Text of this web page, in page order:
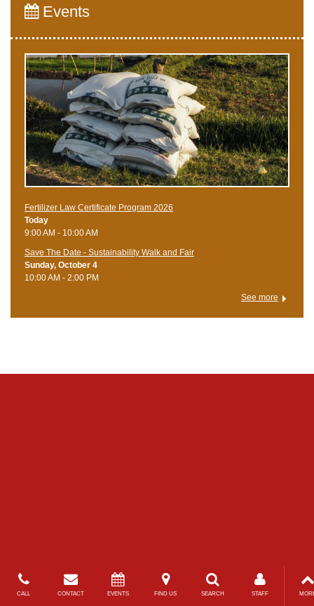
Events
Fertilizer Law Certificate Program 2026
Today
9:00 AM - 10:00 AM
Save The Date - Sustainability Walk and Fair
Sunday, October 4
10:00 AM - 2:00 PM
See more
CALL CONTACT EVENTS FIND US SEARCH STAFF